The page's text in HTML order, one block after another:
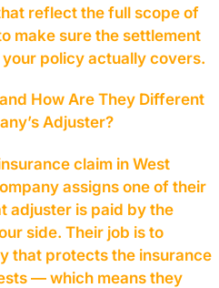
reflect the full scope of
make sure the settlement
policy actually covers.
How Are They Different
Adjuster?
claim in West
assigns one of their
adjuster is paid by the
side. Their job is to
that protects the insurance
— which means they